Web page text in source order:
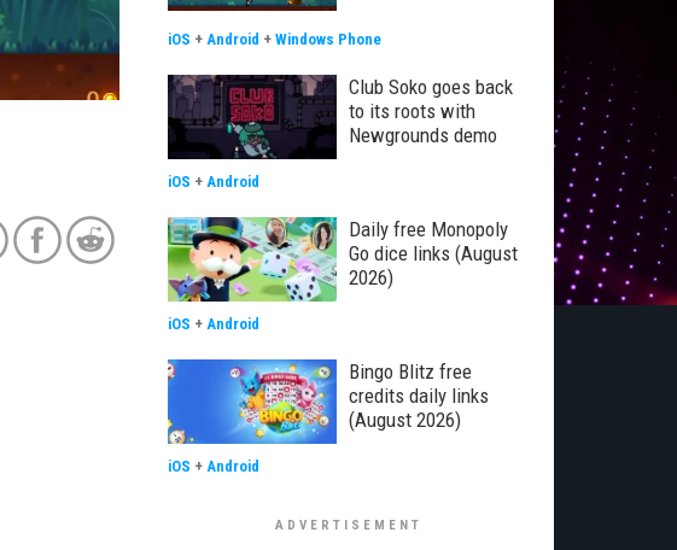
iOS + Android + Windows Phone
Club Soko goes back
to its roots with
Newgrounds demo
iOS + Android
Daily free Monopoly
Go dice links (August
2026)
iOS + Android
Bingo Blitz free
credits daily links
(August 2026)
iOS + Android